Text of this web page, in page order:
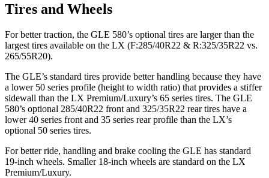
Tires and Wheels
For better traction, the GLE 580’s optional tires are larger than the
largest tires available on the LX (F:285/40R22 & R:325/35R22 vs.
265/55R20).
The GLE’s standard tires provide better handling because they have
a lower 50 series profile (height to width ratio) that provides a stiffer
sidewall than the LX Premium/Luxury’s 65 series tires. The GLE
580’s optional 285/40R22 front and 325/35R22 rear tires have a
lower 40 series front and 35 series rear profile than the LX’s
optional 50 series tires.
For better ride, handling and brake cooling the GLE has standard
19-inch wheels. Smaller 18-inch wheels are standard on the LX
Premium/Luxury.